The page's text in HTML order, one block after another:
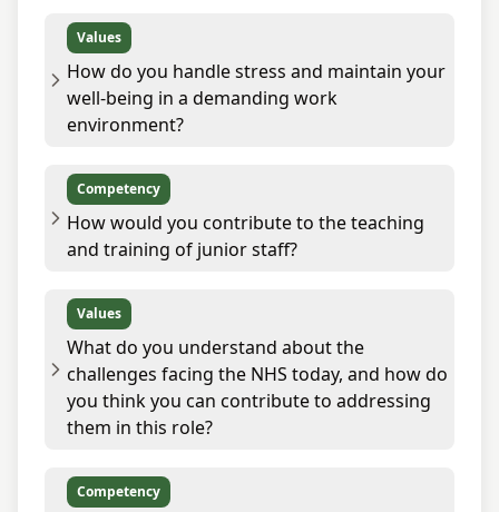
Values
How do you handle stress and maintain your
well-being in a demanding work
environment?
Competency
How would you contribute to the teaching
and training of junior staff?
Values
What do you understand about the
challenges facing the NHS today, and how do
you think you can contribute to addressing
them in this role?
Competency